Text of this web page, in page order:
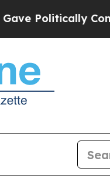
Connected oil